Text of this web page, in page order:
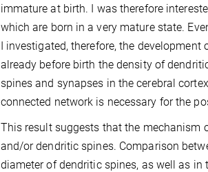
immature at birth. I was therefore
which are born in a very mature state.
I investigated, therefore, the
already before birth the density of
spines and synapses in the cerebral
connected network is necessary for the
This result suggests that the
and/or dendritic spines. Comparison
diameter of dendritic spines, as well as